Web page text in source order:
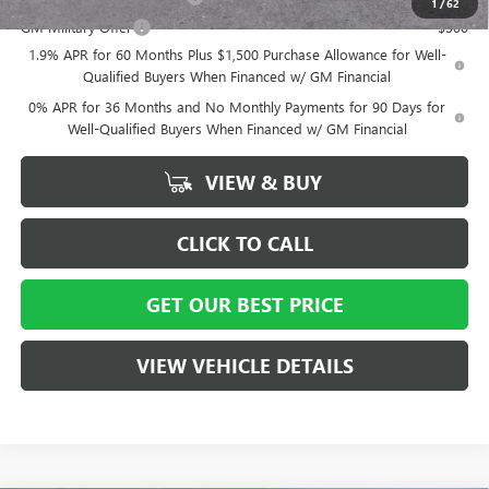
1 /62
GM Military Offer
-$500
1.9% APR for 60 Months Plus $1,500 Purchase Allowance for Well-
Qualified Buyers When Financed w/ GM Financial
0% APR for 36 Months and No Monthly Payments for 90 Days for
Well-Qualified Buyers When Financed w/ GM Financial
VIEW & BUY
CLICK TO CALL
GET OUR BEST PRICE
VIEW VEHICLE DETAILS